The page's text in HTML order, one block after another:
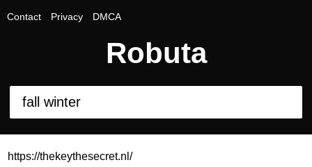
Contact Privacy DMCA
Robuta
https://thekeythesecret.nl/